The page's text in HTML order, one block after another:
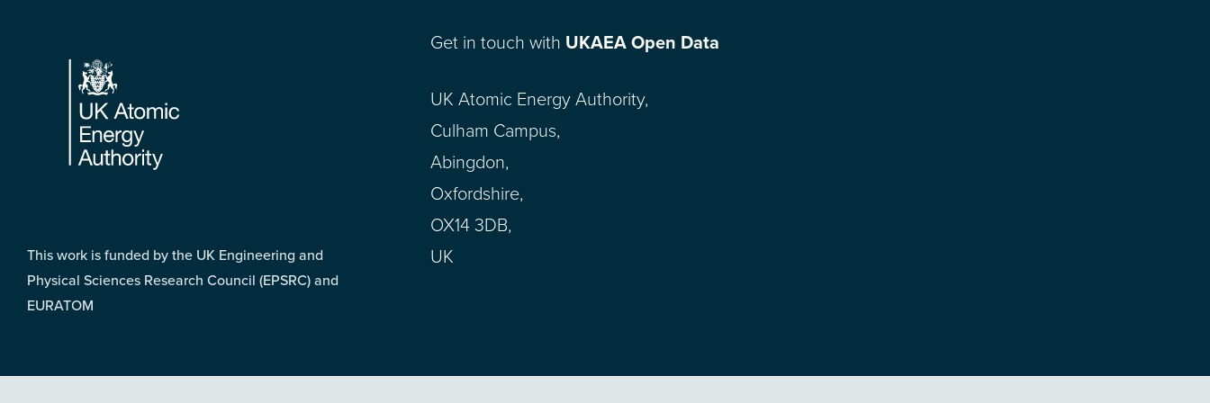
Footer
This work is funded by the UK Engineering and
Physical Sciences Research Council (EPSRC) and
EURATOM
Get in touch with UKAEA Open Data
UK Atomic Energy Authority,
Culham Campus,
Abingdon,
Oxfordshire,
OX14 3DB,
UK